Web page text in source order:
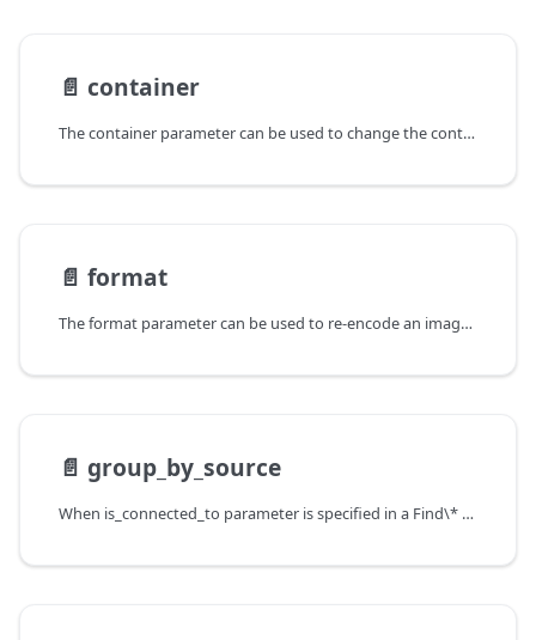
📄️ container
The container parameter can be used to change the container of a video.
📄️ format
The format parameter can be used to re-encode an image in a format
📄️ group_by_source
When is_connected_to parameter is specified in a Find\* command the